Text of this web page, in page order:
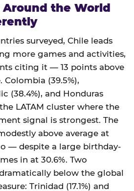
Around the World
surveyed, Chile leads
more games and activities,
citing it — 13 points above
(39.5%),
(38.4%), and Honduras
LATAM cluster where the
signal is strongest. The
above average at
— despite a large birthday-
in at 30.6%. Two
below the global
Trinidad (17.1%) and